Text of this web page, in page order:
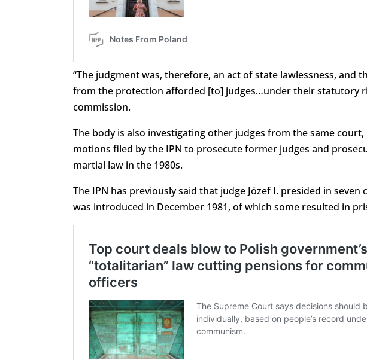
“The judgment was, therefore, an act of state lawlessness, and
from the protection afforded [to] judges…under their statutory
commission.
The body is also investigating other judges from the same
motions filed by the IPN to prosecute former judges and
martial law in the 1980s.
The IPN has previously said that judge Józef I. presided in
was introduced in December 1981, of which some resulted in